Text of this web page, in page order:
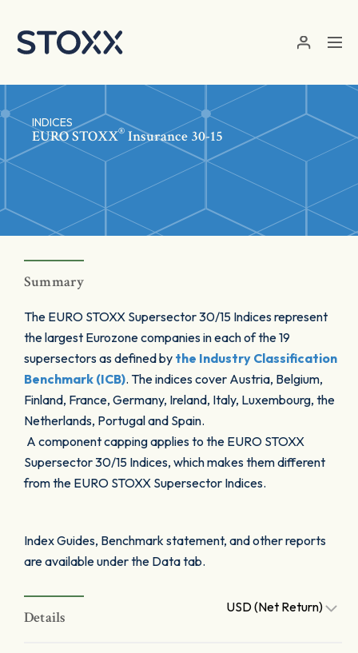
INDICES
EURO STOXX® Insurance 30-15
Summary
The EURO STOXX Supersector 30/15 Indices represent
the largest Eurozone companies in each of the 19
supersectors as defined by the Industry Classification
Benchmark (ICB). The indices cover Austria, Belgium,
Finland, France, Germany, Ireland, Italy, Luxembourg, the
Netherlands, Portugal and Spain.
A component capping applies to the EURO STOXX
Supersector 30/15 Indices, which makes them different
from the EURO STOXX Supersector Indices.
Index Guides, Benchmark statement, and other reports
are available under the Data tab.
Details
USD (Net Return)